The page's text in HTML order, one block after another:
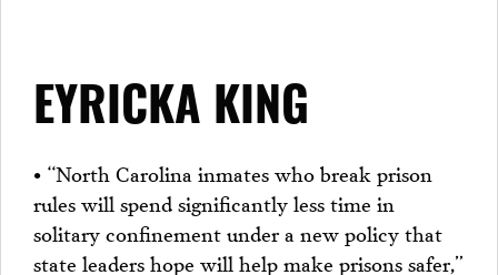
SEVEN DAYS IN SOLITARY
PROJECTS
EYRICKA KING
• “North Carolina inmates who break prison
rules will spend significantly less time in
solitary confinement under a new policy that
state leaders hope will help make prisons safer,”